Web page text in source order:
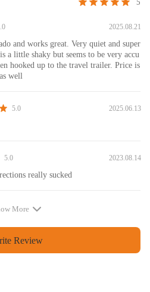
5
2025.08.21
and works great. Very quiet and super
a little shaky but seems to be very accu
hooked up to the travel trailer. Price is
well
5.0 2025.06.13
5.0 2023.08.14
really sucked
More
Review